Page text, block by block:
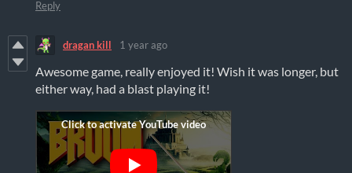
Reply
dragan kill 1 year ago
Awesome game, really enjoyed it! Wish it was longer, but
either way, had a blast playing it!